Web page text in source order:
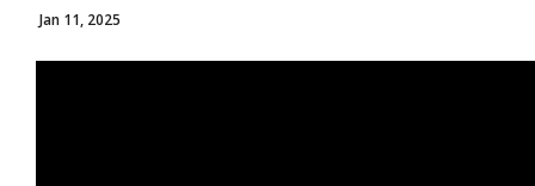
Jan 11, 2025